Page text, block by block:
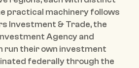
practical machinery follows
Investment & Trade, the
Agency and
run their own investment
federally through the